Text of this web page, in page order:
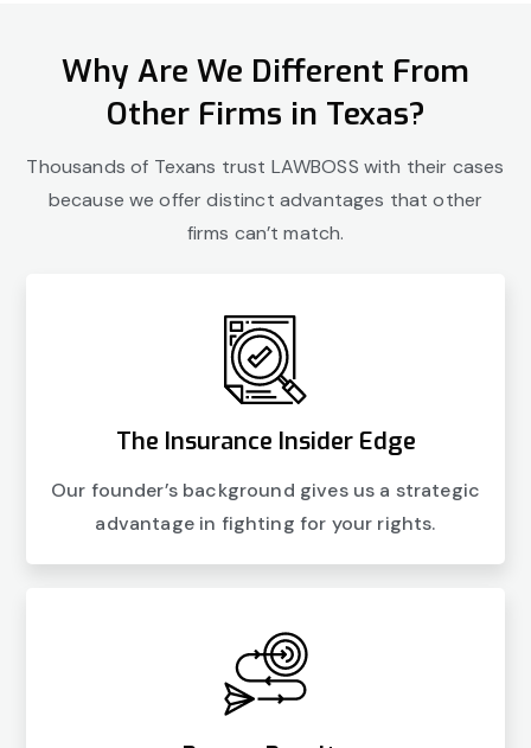
Why Are We Different From
Other Firms in Texas?
Thousands of Texans trust LAWBOSS with their cases
because we offer distinct advantages that other
firms can’t match.
The Insurance Insider Edge
Our founder’s background gives us a strategic
advantage in fighting for your rights.